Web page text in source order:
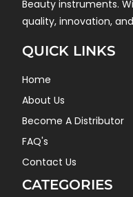
Beauty instruments.
quality, innovation,
QUICK LINKS
Home
About Us
Become A Distributor
FAQ's
Contact Us
CATEGORIES